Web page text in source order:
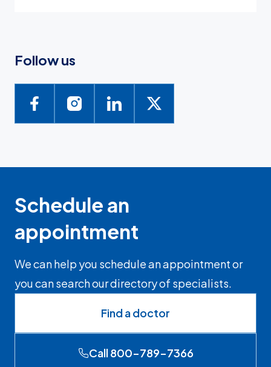
Follow us
Schedule an
appointment
We can help you schedule an appointment or
you can search our directory of specialists.
Find a doctor
Call 800-789-7366